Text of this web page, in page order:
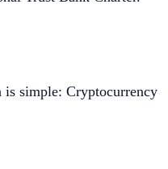
simple: Cryptocurrency